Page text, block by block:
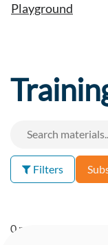
Playground
Filters
0 materials found